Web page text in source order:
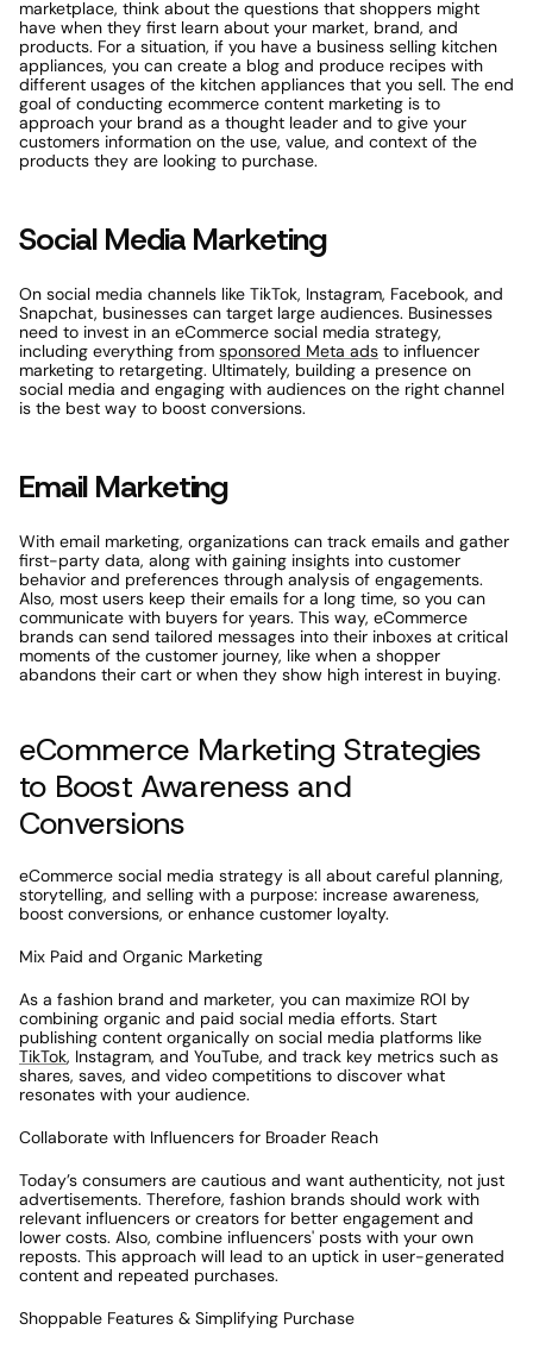
marketplace, think about the questions that shoppers might
have when they first learn about your market, brand, and
products. For a situation, if you have a business selling kitchen
appliances, you can create a blog and produce recipes with
different usages of the kitchen appliances that you sell. The end
goal of conducting ecommerce content marketing is to
approach your brand as a thought leader and to give your
customers information on the use, value, and context of the
products they are looking to purchase.
Social Media Marketing
On social media channels like TikTok, Instagram, Facebook, and
Snapchat, businesses can target large audiences. Businesses
need to invest in an eCommerce social media strategy,
including everything from sponsored Meta ads to influencer
marketing to retargeting. Ultimately, building a presence on
social media and engaging with audiences on the right channel
is the best way to boost conversions.
Email Marketing
With email marketing, organizations can track emails and gather
first-party data, along with gaining insights into customer
behavior and preferences through analysis of engagements.
Also, most users keep their emails for a long time, so you can
communicate with buyers for years. This way, eCommerce
brands can send tailored messages into their inboxes at critical
moments of the customer journey, like when a shopper
abandons their cart or when they show high interest in buying.
eCommerce Marketing Strategies
to Boost Awareness and
Conversions
eCommerce social media strategy is all about careful planning,
storytelling, and selling with a purpose: increase awareness,
boost conversions, or enhance customer loyalty.
Mix Paid and Organic Marketing
As a fashion brand and marketer, you can maximize ROI by
combining organic and paid social media efforts. Start
TikTok, Instagram, and YouTube, and track key metrics such as
shares, saves, and video competitions to discover what
resonates with your audience.
Collaborate with Influencers for Broader Reach
Today’s consumers are cautious and want authenticity, not just
advertisements. Therefore, fashion brands should work with
relevant influencers or creators for better engagement and
lower costs. Also, combine influencers' posts with your own
reposts. This approach will lead to an uptick in user-generated
content and repeated purchases.
Shoppable Features & Simplifying Purchase